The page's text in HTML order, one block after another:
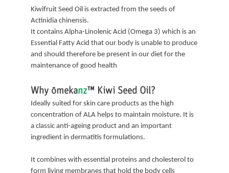
Kiwifruit Seed Oil is extracted from the seeds of
Actinidia chinensis.
It contains Alpha-Linolenic Acid (Omega 3) which is an
Essential Fatty Acid that our body is unable to produce
and should therefore be present in our diet for the
maintenance of good health
Why ōmekanz™ Kiwi Seed Oil?
Ideally suited for skin care products as the high
concentration of ALA helps to maintain moisture. It is
a classic anti-ageing product and an important
ingredient in dermatitis formulations.
It combines with essential proteins and cholesterol to
form living membranes that hold the body cells